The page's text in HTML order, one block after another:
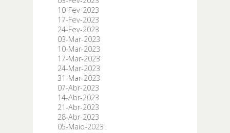
10-Fev-2023
17-Fev-2023
24-Fev-2023
03-Mar-2023
10-Mar-2023
17-Mar-2023
24-Mar-2023
31-Mar-2023
07-Abr-2023
14-Abr-2023
21-Abr-2023
28-Abr-2023
05-Maio-2023